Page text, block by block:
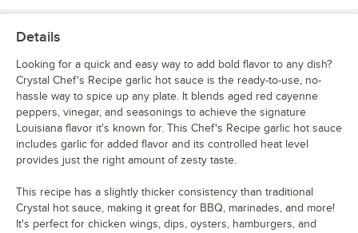
Details
Looking for a quick and easy way to add bold flavor to any dish?
Crystal Chef's Recipe garlic hot sauce is the ready-to-use, no-
hassle way to spice up any plate. It blends aged red cayenne
peppers, vinegar, and seasonings to achieve the signature
Louisiana flavor it's known for. This Chef's Recipe garlic hot sauce
includes garlic for added flavor and its controlled heat level
provides just the right amount of zesty taste.
This recipe has a slightly thicker consistency than traditional
Crystal hot sauce, making it great for BBQ, marinades, and more!
It's perfect for chicken wings, dips, oysters, hamburgers, and